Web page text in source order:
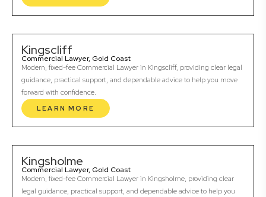
Kingscliff
Commercial Lawyer, Gold Coast
Modern, fixed-fee Commercial Lawyer in Kingscliff, providing clear legal
guidance, practical support, and dependable advice to help you move
forward with confidence.
LEARN MORE
Kingsholme
Commercial Lawyer, Gold Coast
Modern, fixed-fee Commercial Lawyer in Kingsholme, providing clear
legal guidance, practical support, and dependable advice to help you